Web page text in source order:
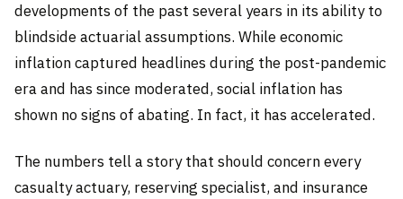
developments of the past several years in its ability to
blindside actuarial assumptions. While economic
inflation captured headlines during the post-pandemic
era and has since moderated, social inflation has
shown no signs of abating. In fact, it has accelerated.
The numbers tell a story that should concern every
casualty actuary, reserving specialist, and insurance